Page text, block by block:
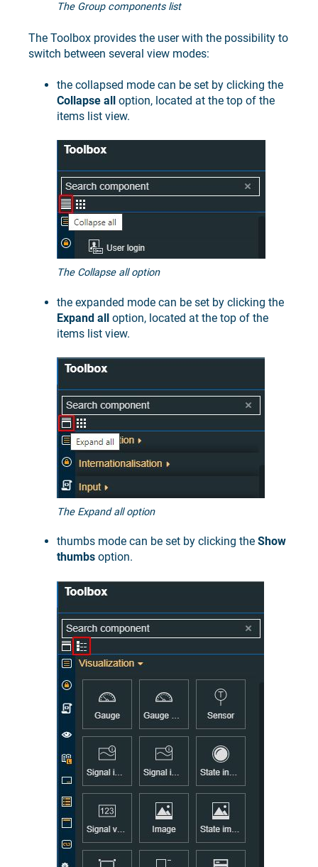
The Group components list
The Toolbox provides the user with the possibility to
switch between several view modes:
the collapsed mode can be set by clicking the
Collapse all option, located at the top of the
items list view.
The Collapse all option
the expanded mode can be set by clicking the
Expand all option, located at the top of the
items list view.
The Expand all option
thumbs mode can be set by clicking the Show
thumbs option.